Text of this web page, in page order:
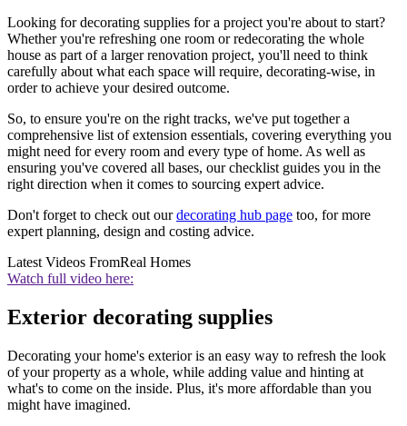
Looking for decorating supplies for a project you're about to start?
Whether you're refreshing one room or redecorating the whole
house as part of a larger renovation project, you'll need to think
carefully about what each space will require, decorating-wise, in
order to achieve your desired outcome.
So, to ensure you're on the right tracks, we've put together a
comprehensive list of extension essentials, covering everything you
might need for every room and every type of home. As well as
ensuring you've covered all bases, our checklist guides you in the
right direction when it comes to sourcing expert advice.
Don't forget to check out ourdecorating hub page too, for more
expert planning, design and costing advice.
Latest Videos FromReal Homes
Watch full video here:
Exterior decorating supplies
Decorating your home's exterior is an easy way to refresh the look
of your property as a whole, while adding value and hinting at
what's to come on the inside. Plus, it's more affordable than you
might have imagined.